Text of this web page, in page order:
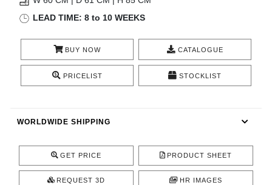
INSPIRATIONS
LEAD TIME: 8 to 10 WEEKS
BUY NOW CATALOGUE
PRICELIST STOCKLIST
WORLDWIDE SHIPPING
GET PRICE PRODUCT SHEET
REQUEST 3D HR IMAGES